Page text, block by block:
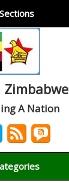
Sections
Zimbabwe
A Nation